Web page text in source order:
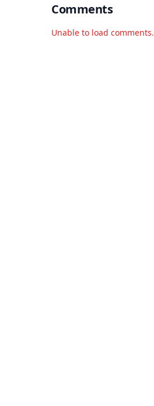
Comments
Unable to load comments.